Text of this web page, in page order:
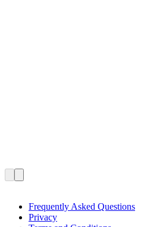
Frequently Asked Questions
Privacy